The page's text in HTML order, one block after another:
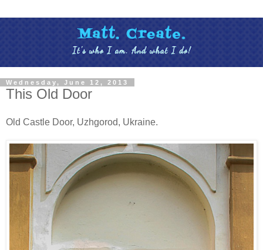
Wednesday, June 12, 2013
This Old Door
Old Castle Door, Uzhgorod, Ukraine.